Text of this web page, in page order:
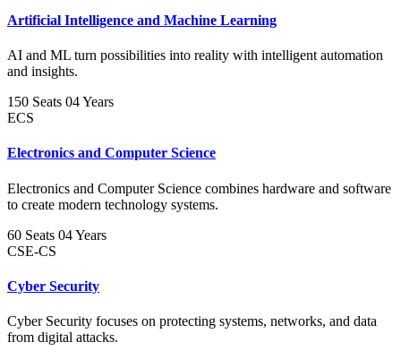
Artificial Intelligence and Machine Learning
AI and ML turn possibilities into reality with intelligent automation
and insights.
150 Seats 04 Years
ECS
Electronics and Computer Science
Electronics and Computer Science combines hardware and software
to create modern technology systems.
60 Seats 04 Years
CSE-CS
Cyber Security
Cyber Security focuses on protecting systems, networks, and data
from digital attacks.